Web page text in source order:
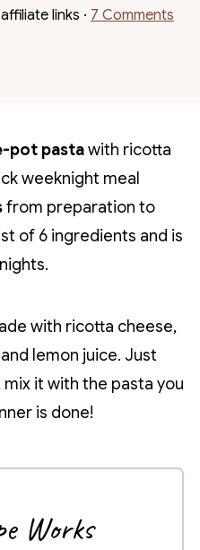
links · 7 Comments
pot pastawith ricotta
weeknight meal
from preparation to
of 6 ingredients and is
with ricotta cheese,
lemon juice. Just
it with the pasta you
is done!
Works